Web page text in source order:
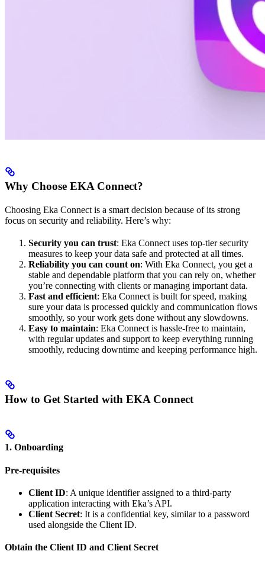
Why Choose EKA Connect?
Choosing Eka Connect is a smart decision because of its strong
focus on security and reliability. Here’s why:
Security you can trust: Eka Connect uses top-tier security
measures to keep your data safe and protected at all times.
Reliability you can count on: With Eka Connect, you get a
stable and dependable platform that you can rely on, whether
you’re connecting with clients or managing important data.
Fast and efficient: Eka Connect is built for speed, making
sure your data is processed quickly and communication flows
smoothly, so your work gets done without any slowdowns.
Easy to maintain: Eka Connect is hassle-free to maintain,
with regular updates and support to keep everything running
smoothly, reducing downtime and keeping performance high.
How to Get Started with EKA Connect
1. Onboarding
Pre-requisites
Client ID: A unique identifier assigned to a third-party
application interacting with Eka’s API.
Client Secret: It is a confidential key, similar to a password
used alongside the Client ID.
Obtain the Client ID and Client Secret